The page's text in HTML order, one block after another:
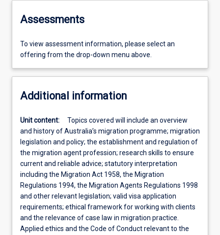
Assessments
To view assessment information, please select an
offering from the drop-down menu above.
Additional information
Unit content:
Topics covered will include an overview
and history of Australia’s migration programme; migration
legislation and policy; the establishment and regulation of
the migration agent profession; research skills to ensure
current and reliable advice; statutory interpretation
including the Migration Act 1958, the Migration
Regulations 1994, the Migration Agents Regulations 1998
and other relevant legislation; valid visa application
requirements; ethical framework for working with clients
and the relevance of case law in migration practice.
Applied ethics and the Code of Conduct relevant to the